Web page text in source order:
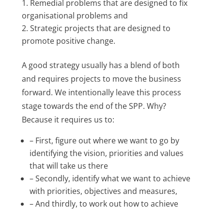
Remedial problems that are designed to fix
organisational problems and
Strategic projects that are designed to
promote positive change.
A good strategy usually has a blend of both
and requires projects to move the business
forward. We intentionally leave this process
stage towards the end of the SPP. Why?
Because it requires us to:
– First, figure out where we want to go by
identifying the vision, priorities and values
that will take us there
– Secondly, identify what we want to achieve
with priorities, objectives and measures,
– And thirdly, to work out how to achieve